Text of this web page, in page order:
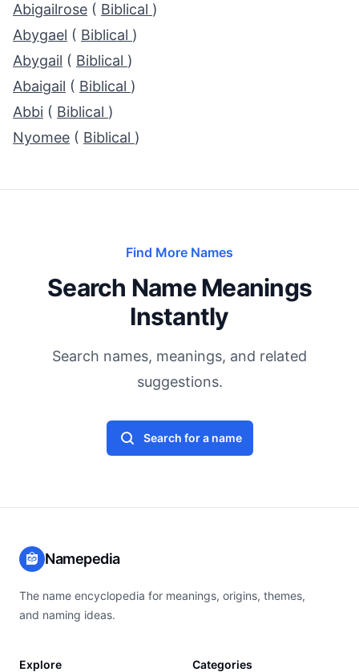
Abigailrose ( Biblical )
Abygael ( Biblical )
Abygail ( Biblical )
Abaigail ( Biblical )
Abbi ( Biblical )
Nyomee ( Biblical )
Find More Names
Search Name Meanings
Instantly
Search names, meanings, and related
suggestions.
Search for a name
Namepedia
The name encyclopedia for meanings, origins, themes,
and naming ideas.
Explore Categories